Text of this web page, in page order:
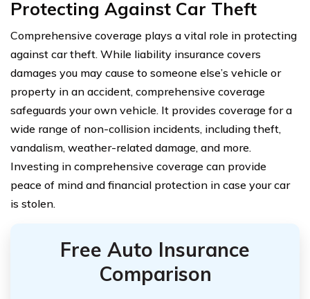
Protecting Against Car Theft
Comprehensive coverage plays a vital role in protecting
against car theft. While liability insurance covers
damages you may cause to someone else’s vehicle or
property in an accident, comprehensive coverage
safeguards your own vehicle. It provides coverage for a
wide range of non-collision incidents, including theft,
vandalism, weather-related damage, and more.
Investing in comprehensive coverage can provide
peace of mind and financial protection in case your car
is stolen.
Free Auto Insurance
Comparison